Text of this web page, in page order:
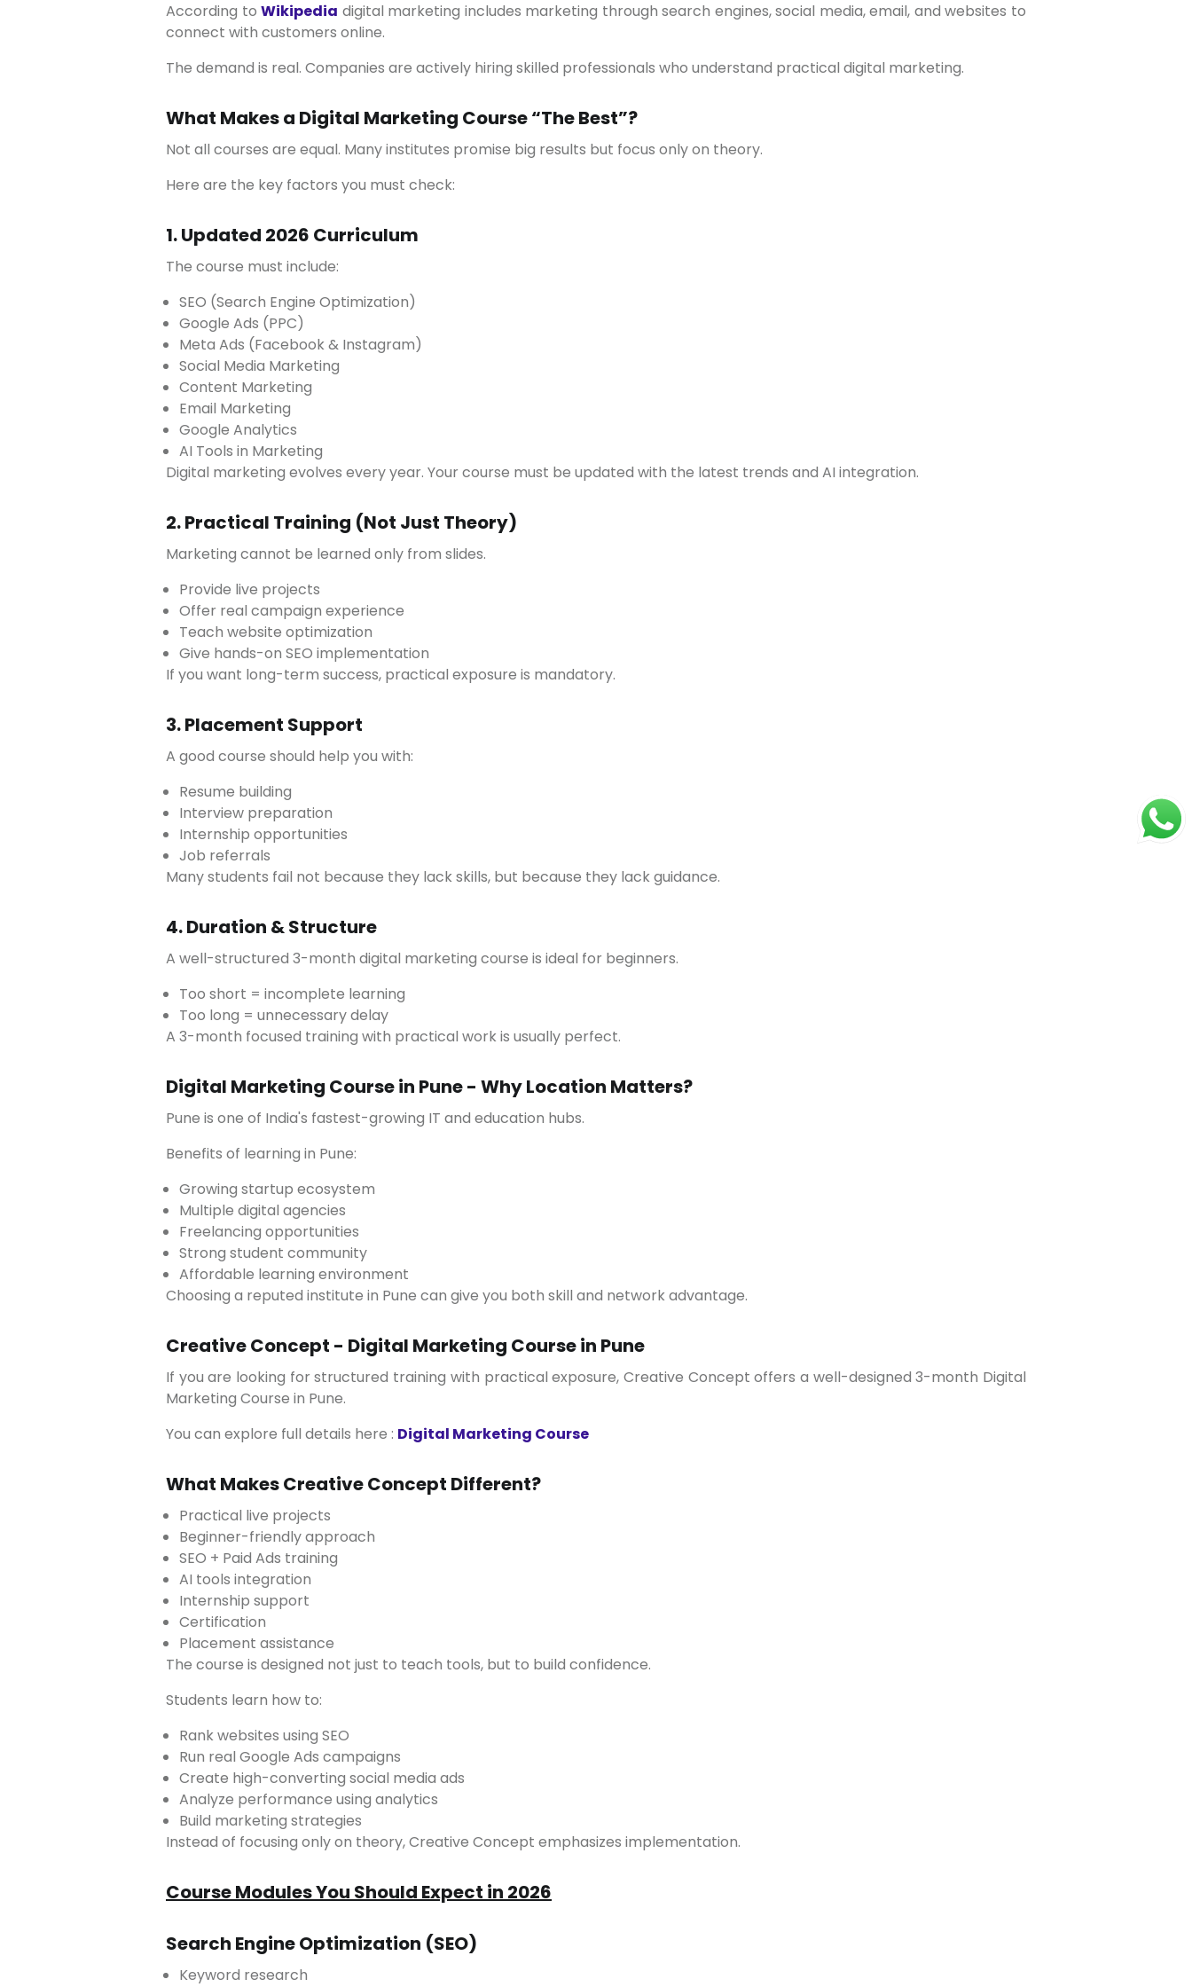
According toWikipedia digital marketing includes marketing through search engines, social media, email, and websites to
connect with customers online.
The demand is real. Companies are actively hiring skilled professionals who understand practical digital marketing.
What Makes a Digital Marketing Course “The Best”?
Not all courses are equal. Many institutes promise big results but focus only on theory.
Here are the key factors you must check:
1. Updated 2026 Curriculum
The course must include:
SEO (Search Engine Optimization)
Google Ads (PPC)
Meta Ads (Facebook & Instagram)
Social Media Marketing
Content Marketing
Email Marketing
Google Analytics
AI Tools in Marketing
Digital marketing evolves every year. Your course must be updated with the latest trends and AI integration.
2. Practical Training (Not Just Theory)
Marketing cannot be learned only from slides.
Provide live projects
Offer real campaign experience
Teach website optimization
Give hands-on SEO implementation
If you want long-term success, practical exposure is mandatory.
3. Placement Support
A good course should help you with:
Resume building
Interview preparation
Internship opportunities
Job referrals
Many students fail not because they lack skills, but because they lack guidance.
4. Duration & Structure
A well-structured 3-month digital marketing course is ideal for beginners.
Too short = incomplete learning
Too long = unnecessary delay
A 3-month focused training with practical work is usually perfect.
Digital Marketing Course in Pune - Why Location Matters?
Pune is one of India's fastest-growing IT and education hubs.
Benefits of learning in Pune:
Growing startup ecosystem
Multiple digital agencies
Freelancing opportunities
Strong student community
Affordable learning environment
Choosing a reputed institute in Pune can give you both skill and network advantage.
Creative Concept - Digital Marketing Course in Pune
If you are looking for structured training with practical exposure, Creative Concept offers a well-designed 3-month Digital
Marketing Course in Pune.
You can explore full details here : Digital Marketing Course
What Makes Creative Concept Different?
Practical live projects
Beginner-friendly approach
SEO + Paid Ads training
AI tools integration
Internship support
Certification
Placement assistance
The course is designed not just to teach tools, but to build confidence.
Students learn how to:
Rank websites using SEO
Run real Google Ads campaigns
Create high-converting social media ads
Analyze performance using analytics
Build marketing strategies
Instead of focusing only on theory, Creative Concept emphasizes implementation.
Course Modules You Should Expect in 2026
Search Engine Optimization (SEO)
Keyword research